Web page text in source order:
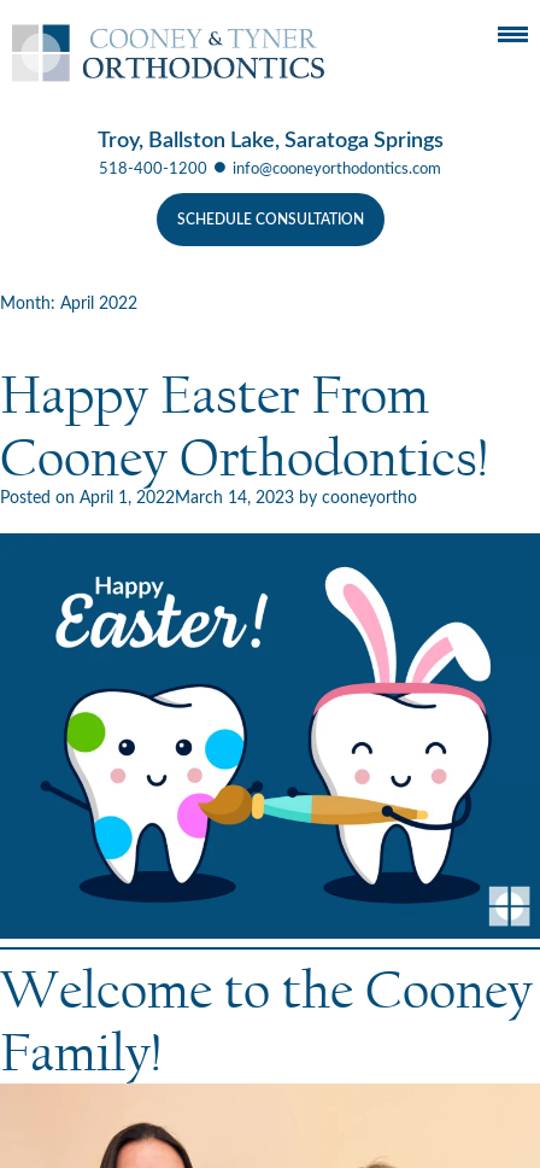
Troy, Ballston Lake, Saratoga Springs
518-400-1200 ● info@cooneyorthodontics.com
SCHEDULE CONSULTATION
Month: April 2022
Happy Easter From
Cooney Orthodontics!
Posted on April 1, 2022 March 14, 2023 by cooneyortho
Welcome to the Cooney
Family!